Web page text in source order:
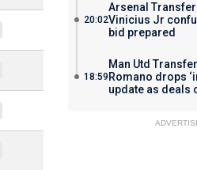
20:02
Arsenal Transfer
Vinicius Jr
bid prepared
18:59
Man Utd
Romano drops
update as deals